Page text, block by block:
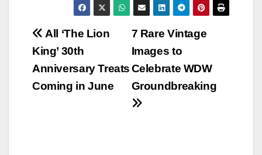
Post
navigation
7 Rare Vintage
Images to
Celebrate WDW
Groundbreaking
All ‘The Lion
King’ 30th
Anniversary Treats
Coming in June